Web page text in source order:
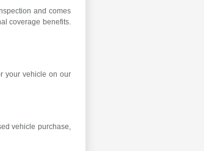
and comes
coverage benefits.
your vehicle on our
vehicle purchase,